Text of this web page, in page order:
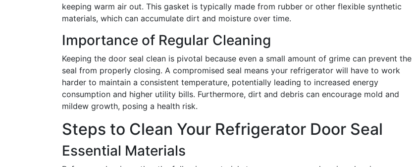
keeping warm air out. This gasket is typically made from rubber or other flexible synthetic
materials, which can accumulate dirt and moisture over time.
Importance of Regular Cleaning
Keeping the door seal clean is pivotal because even a small amount of grime can prevent the
seal from properly closing. A compromised seal means your refrigerator will have to work
harder to maintain a consistent temperature, potentially leading to increased energy
consumption and higher utility bills. Furthermore, dirt and debris can encourage mold and
mildew growth, posing a health risk.
Steps to Clean Your Refrigerator Door Seal
Essential Materials